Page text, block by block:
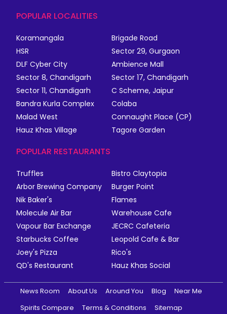
POPULAR LOCALITIES
Koramangala
Brigade Road
HSR
Sector 29, Gurgaon
DLF Cyber City
Ambience Mall
Sector 8, Chandigarh
Sector 17, Chandigarh
Sector 11, Chandigarh
C Scheme, Jaipur
Bandra Kurla Complex
Colaba
Malad West
Connaught Place (CP)
Hauz Khas Village
Tagore Garden
POPULAR RESTAURANTS
Truffles
Bistro Claytopia
Arbor Brewing Company
Burger Point
Nik Baker's
Flames
Molecule Air Bar
Warehouse Cafe
Vapour Bar Exchange
JECRC Cafeteria
Starbucks Coffee
Leopold Cafe & Bar
Joey's Pizza
Rico's
QD's Restaurant
Hauz Khas Social
News Room About Us Around You Blog
Near Me
Spirits Compare
Terms & Conditions Sitemap